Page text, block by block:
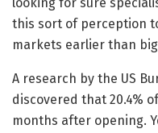
looking for sure
this sort of perception
markets earlier than
A research by the US
discovered that 20.4%
months after opening.